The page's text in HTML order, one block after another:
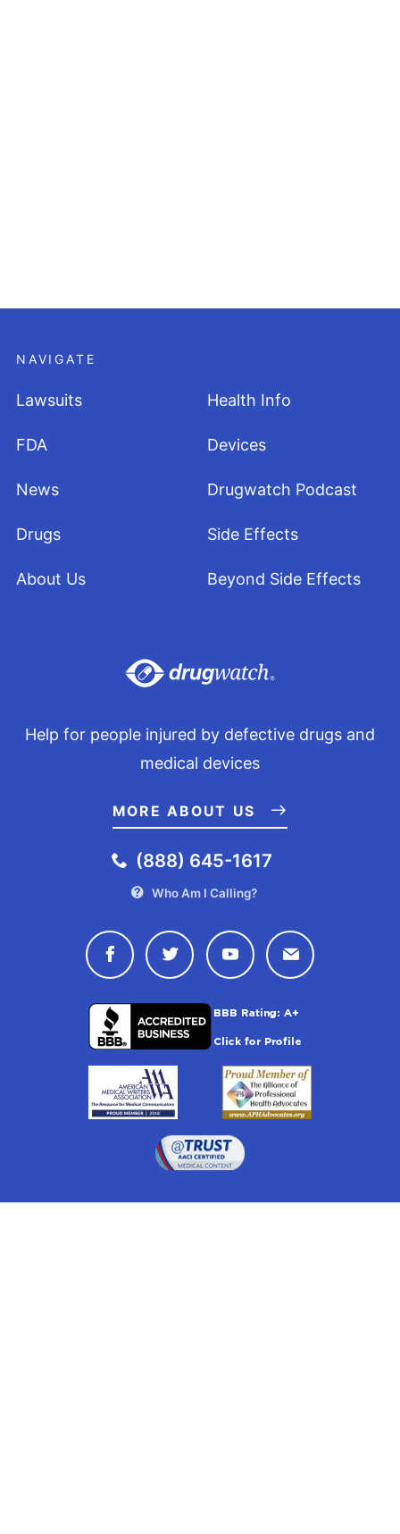
NAVIGATE
Lawsuits
FDA
News
Drugs
About Us
Health Info
Devices
Drugwatch Podcast
Side Effects
Beyond Side Effects
Help for people injured by defective drugs and
medical devices
MORE ABOUT US
(888) 645-1617
Who Am I Calling?
Connect with Drugwatch on
Connect with Drugwatch
Connect with
Contact